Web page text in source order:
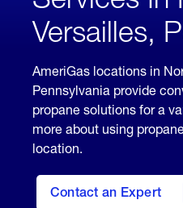
Versailles,
AmeriGas locations in
Pennsylvania provide
propane solutions for a
more about using
location.
Contact an Expert